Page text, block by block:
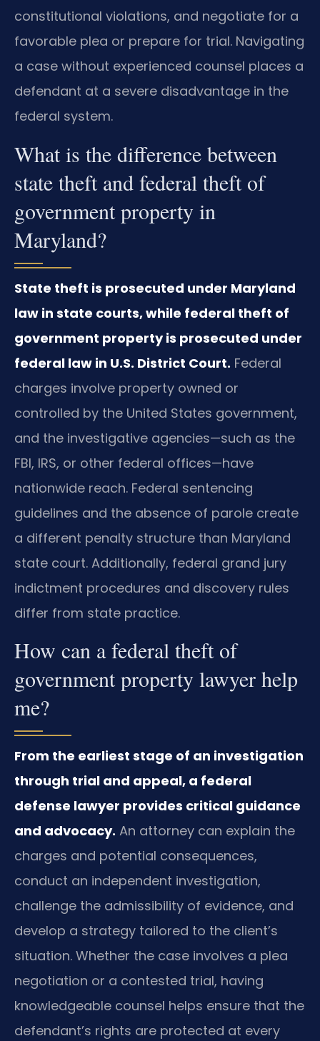
constitutional violations, and negotiate for a
favorable plea or prepare for trial. Navigating
a case without experienced counsel places a
defendant at a severe disadvantage in the
federal system.
What is the difference between
state theft and federal theft of
government property in
Maryland?
State theft is prosecuted under Maryland
law in state courts, while federal theft of
government property is prosecuted under
federal law in U.S. District Court. Federal
charges involve property owned or
controlled by the United States government,
and the investigative agencies—such as the
FBI, IRS, or other federal offices—have
nationwide reach. Federal sentencing
guidelines and the absence of parole create
a different penalty structure than Maryland
state court. Additionally, federal grand jury
indictment procedures and discovery rules
differ from state practice.
How can a federal theft of
government property lawyer help
me?
From the earliest stage of an investigation
through trial and appeal, a federal
defense lawyer provides critical guidance
and advocacy. An attorney can explain the
charges and potential consequences,
conduct an independent investigation,
challenge the admissibility of evidence, and
develop a strategy tailored to the client’s
situation. Whether the case involves a plea
negotiation or a contested trial, having
knowledgeable counsel helps ensure that the
defendant’s rights are protected at every